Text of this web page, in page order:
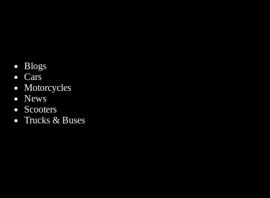
Blogs
Cars
Motorcycles
News
Scooters
Trucks & Buses